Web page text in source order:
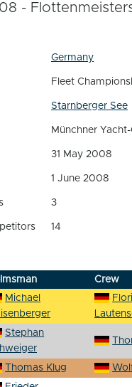
-
Germany
Fleet
Starnberger See
Münchner
31 May 2008
1 June 2008
3
14
Crew
Michael
Stephan
Thomas Klug